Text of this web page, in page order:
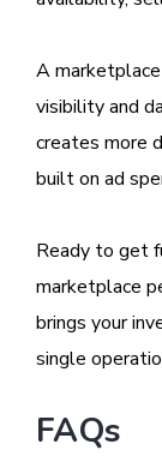
A
visibility and
creates more
built on ad
Ready to get
marketplace
brings your
single
FAQs